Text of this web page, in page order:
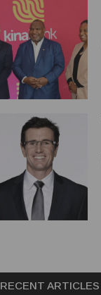
RECENT ARTICLES